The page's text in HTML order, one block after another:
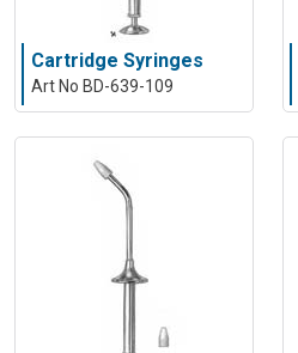
Cartridge Syringes
Art No BD-639-109